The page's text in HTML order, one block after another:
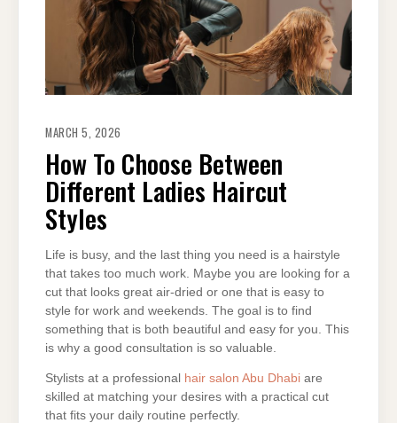
MARCH 5, 2026
How To Choose Between
Different Ladies Haircut
Styles
Life is busy, and the last thing you need is a hairstyle
that takes too much work. Maybe you are looking for a
cut that looks great air-dried or one that is easy to
style for work and weekends. The goal is to find
something that is both beautiful and easy for you. This
is why a good consultation is so valuable.
Stylists at a professional hair salon Abu Dhabi are
skilled at matching your desires with a practical cut
that fits your daily routine perfectly.